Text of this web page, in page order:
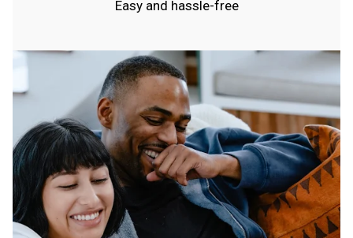
Easy and hassle-free